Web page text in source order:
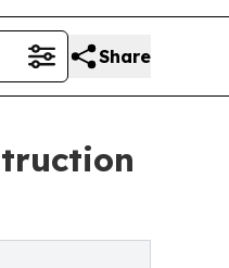
Share